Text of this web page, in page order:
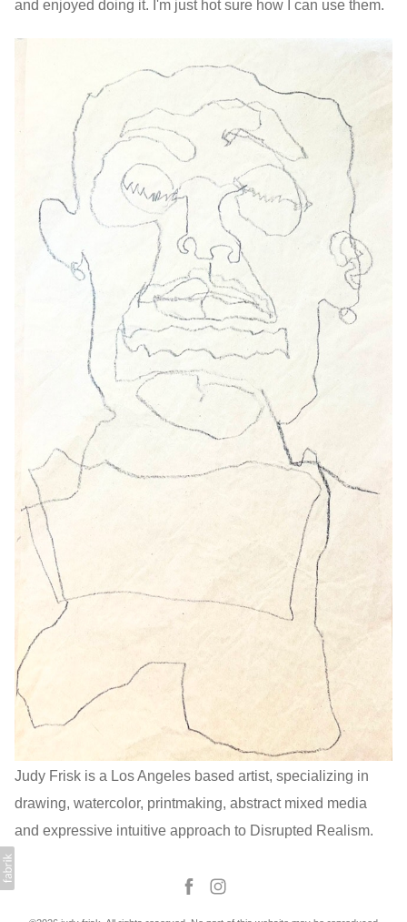
and enjoyed doing it. I'm just hot sure how I can use them.
Judy Frisk is a Los Angeles based artist, specializing in
drawing, watercolor, printmaking, abstract mixed media
and expressive intuitive approach to Disrupted Realism.